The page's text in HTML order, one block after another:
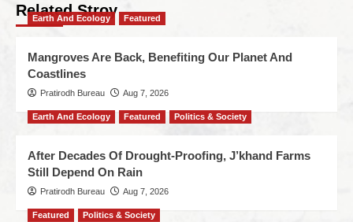
Related Stroy
Earth And Ecology Featured
Mangroves Are Back, Benefiting Our Planet And
Coastlines
Pratirodh Bureau Aug 7, 2026
Earth And Ecology Featured Politics & Society
After Decades Of Drought-Proofing, J’khand Farms
Still Depend On Rain
Pratirodh Bureau Aug 7, 2026
Featured Politics & Society